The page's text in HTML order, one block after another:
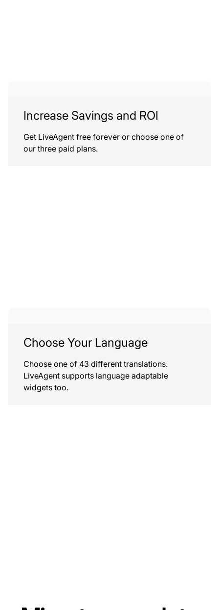
Increase Savings and ROI
Get LiveAgent free forever or choose one of
our three paid plans.
Choose Your Language
Choose one of 43 different translations.
LiveAgent supports language adaptable
widgets too.